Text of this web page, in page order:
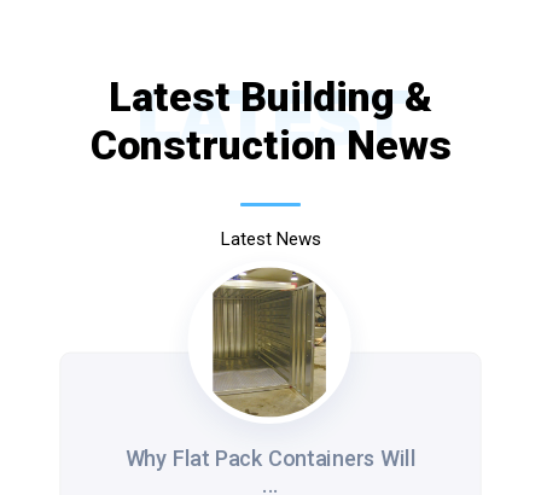
Latest Building &
Construction News
LATEST
Latest News
Why Flat Pack Containers Will
...